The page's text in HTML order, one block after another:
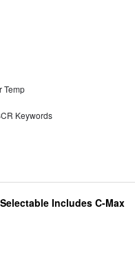
Temp
Keywords
Includes C-Max